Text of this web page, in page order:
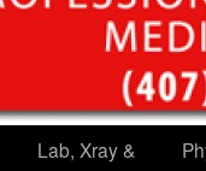
Lab, Xray &